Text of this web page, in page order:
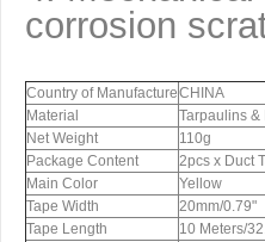
corrosion
Country of ManufactureCHINA
Material
Tarpaulins &
Net Weight
110g
Package Content
2pcs x Duct
Main Color
Yellow
Tape Width
20mm/0.79"
Tape Length
10 Meters/